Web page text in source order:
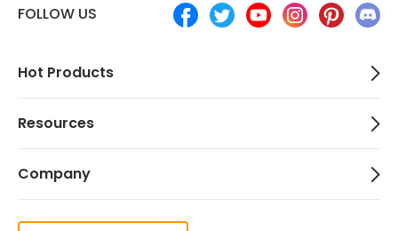
FOLLOW US
Hot Products
Resources
Company